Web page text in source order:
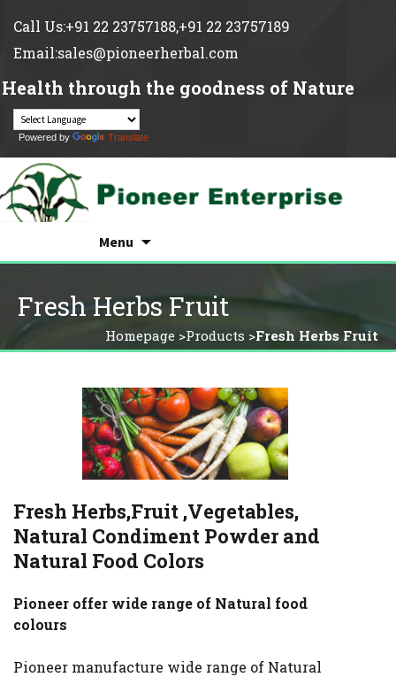
Call Us:+91 22 23757188,+91 22 23757189
Email:sales@pioneerherbal.com
Health through the goodness of Nature
Powered by Translate
Menu
Search
Fresh Herbs Fruit
Homepage >Products >Fresh Herbs Fruit
Fresh Herbs,Fruit ,Vegetables,
Natural Condiment Powder and
Natural Food Colors
Pioneer offer wide range of Natural food
colours
Pioneer manufacture wide range of Natural